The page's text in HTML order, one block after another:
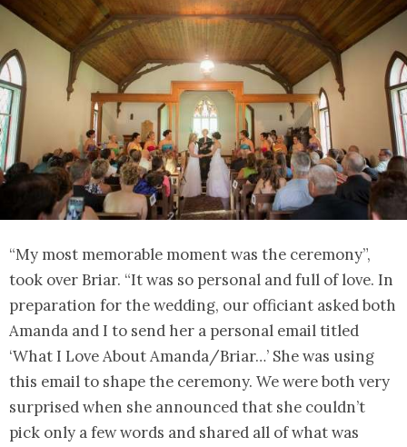
“My most memorable moment was the ceremony”,
took over Briar. “It was so personal and full of love. In
preparation for the wedding, our officiant asked both
Amanda and I to send her a personal email titled
‘What I Love About Amanda/Briar…’ She was using
this email to shape the ceremony. We were both very
surprised when she announced that she couldn’t
pick only a few words and shared all of what was